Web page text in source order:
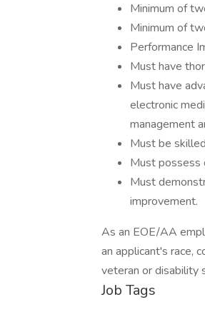
Minimum of
Minimum of
Performance
Must have
Must have
electronic
management
Must be
Must possess
Must
improvement.
As an EOE/AA
an applicant's race,
veteran or disability
Job Tags